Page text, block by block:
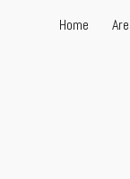
Home